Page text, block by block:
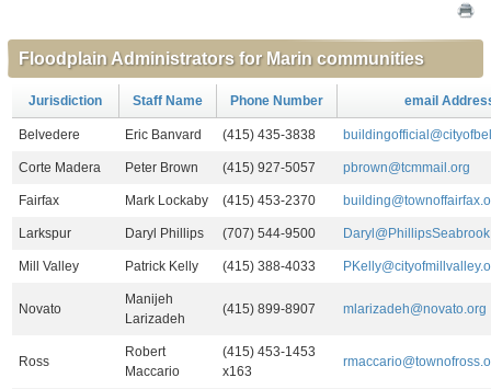
Floodplain Administrators for Marin communities
Jurisdiction Staff Name Phone Number email
Belvedere Eric Banvard (415) 435-3838
Corte Madera Peter Brown (415) 927-5057 pbrown@tcmmail.org
Fairfax Mark Lockaby (415) 453-2370
Larkspur Daryl Phillips (707) 544-9500
Mill Valley Patrick Kelly (415) 388-4033
Novato
Manijeh
Larizadeh
(415) 899-8907 mlarizadeh@novato.org
Ross
Robert
Maccario
(415) 453-1453
x163